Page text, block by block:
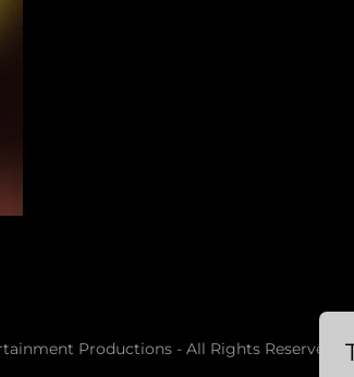
Productions - All Rights Reserved.